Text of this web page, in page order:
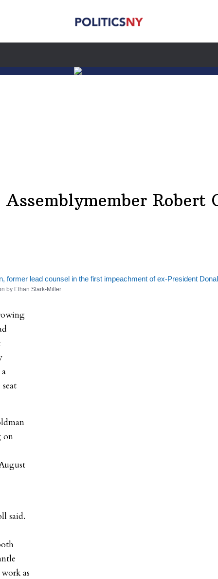
Robert
former lead counsel in the first impeachment of ex-President
by Ethan Stark-Miller
on
said.
as